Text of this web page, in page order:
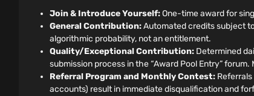
Join & Introduce Yourself:One-time award for
General Contribution:Automated credits subject
algorithmic probability, not an entitlement.
Quality/Exceptional Contribution: Determined
submission process in the “Award Pool Entry”
Referral Program and Monthly Contest:
accounts) result in immediate disqualification and